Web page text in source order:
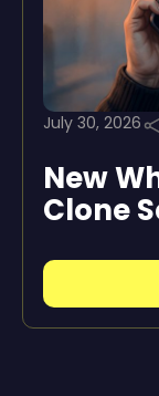
July 30, 2026
New
Clone